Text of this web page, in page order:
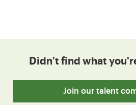
Didn't find what
Join our talent